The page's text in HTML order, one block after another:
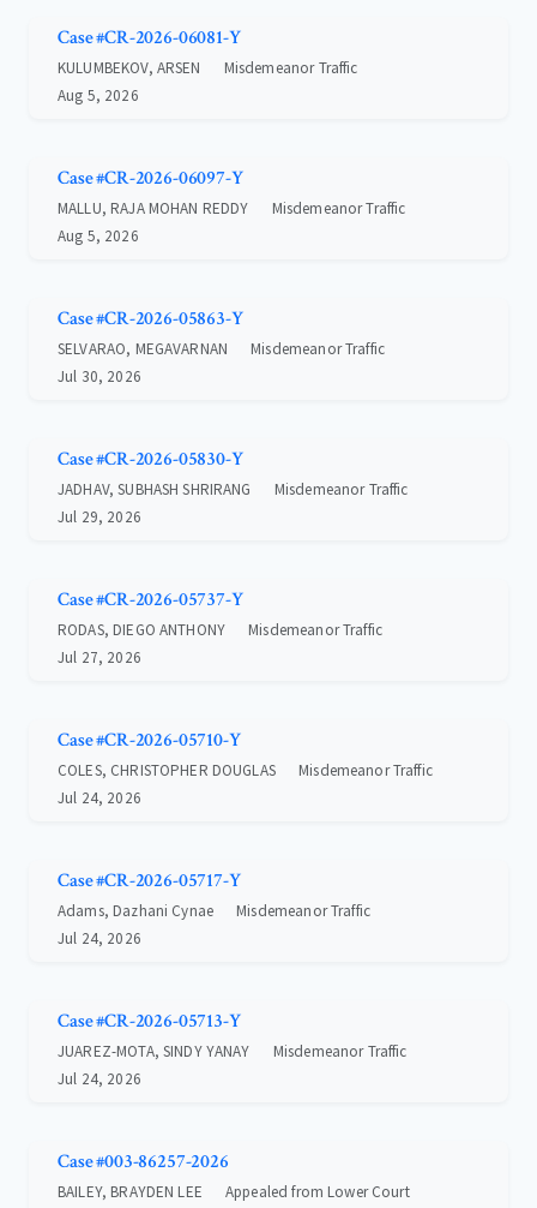
Case #CR-2026-06081-Y
KULUMBEKOV, ARSEN
Misdemeanor Traffic
Aug 5, 2026
Case #CR-2026-06097-Y
MALLU, RAJA MOHAN REDDY
Misdemeanor Traffic
Aug 5, 2026
Case #CR-2026-05863-Y
SELVARAO, MEGAVARNAN
Misdemeanor Traffic
Jul 30, 2026
Case #CR-2026-05830-Y
JADHAV, SUBHASH SHRIRANG
Misdemeanor Traffic
Jul 29, 2026
Case #CR-2026-05737-Y
RODAS, DIEGO ANTHONY
Misdemeanor Traffic
Jul 27, 2026
Case #CR-2026-05710-Y
COLES, CHRISTOPHER DOUGLAS
Misdemeanor Traffic
Jul 24, 2026
Case #CR-2026-05717-Y
Adams, Dazhani Cynae
Misdemeanor Traffic
Jul 24, 2026
Case #CR-2026-05713-Y
JUAREZ-MOTA, SINDY YANAY
Misdemeanor Traffic
Jul 24, 2026
Case #003-86257-2026
BAILEY, BRAYDEN LEE
Appealed from Lower Court